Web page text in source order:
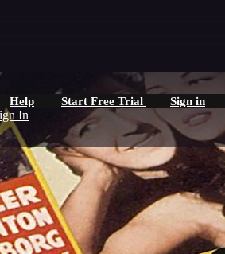
Help Start Free Trial Sign in
In